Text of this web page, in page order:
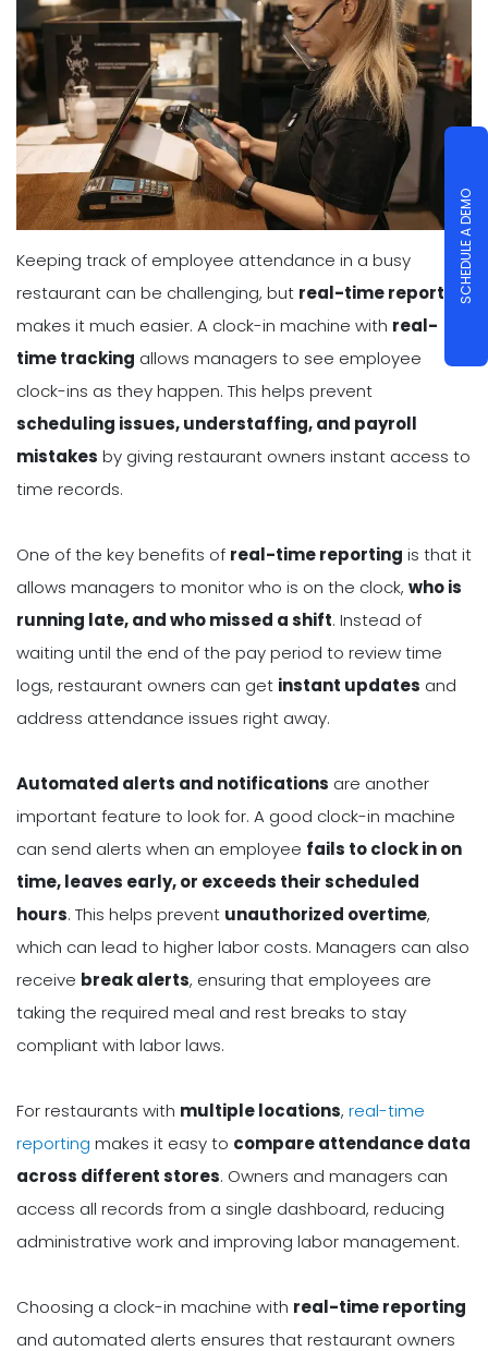
Keeping track of employee attendance in a busy
restaurant can be challenging, but real-time reporting
makes it much easier. A clock-in machine with real-
time tracking allows managers to see employee
clock-ins as they happen. This helps prevent
scheduling issues, understaffing, and payroll
mistakes by giving restaurant owners instant access to
time records.
One of the key benefits of real-time reporting is that it
allows managers to monitor who is on the clock, who is
running late, and who missed a shift. Instead of
waiting until the end of the pay period to review time
logs, restaurant owners can get instant updates and
address attendance issues right away.
Automated alerts and notifications are another
important feature to look for. A good clock-in machine
can send alerts when an employee fails to clock in on
time, leaves early, or exceeds their scheduled
hours. This helps prevent unauthorized overtime,
which can lead to higher labor costs. Managers can also
receive break alerts, ensuring that employees are
taking the required meal and rest breaks to stay
compliant with labor laws.
For restaurants with multiple locations, real-time
reporting makes it easy to compare attendance data
across different stores. Owners and managers can
access all records from a single dashboard, reducing
administrative work and improving labor management.
Choosing a clock-in machine with real-time reporting
and automated alerts ensures that restaurant owners
SCHEDULE A DEMO